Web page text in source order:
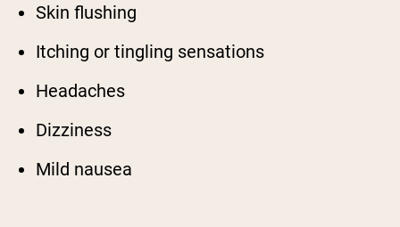
Skin flushing
Itching or tingling sensations
Headaches
Dizziness
Mild nausea